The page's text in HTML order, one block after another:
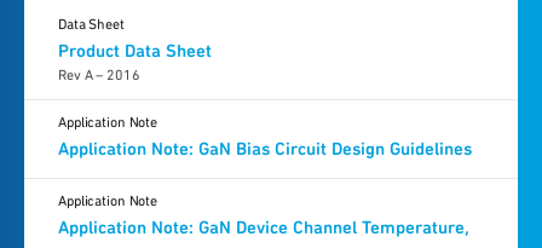
Product Data Sheet
Rev A – 2016
Data Sheet
Application Note: GaN Bias Circuit Design Guidelines
Application Note
Application Note: GaN Device Channel Temperature,
Application Note